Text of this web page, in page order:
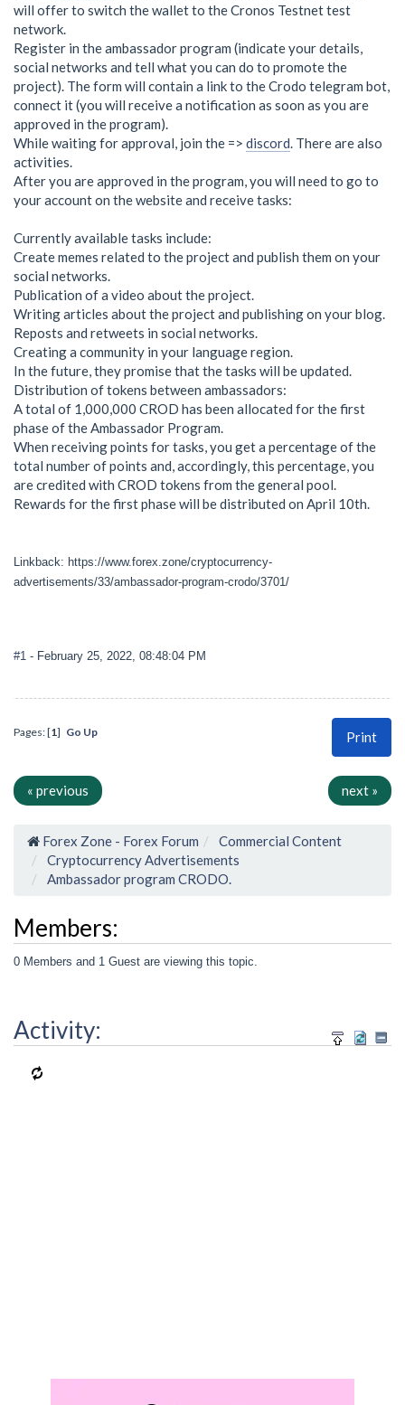
will offer to switch the wallet to the Cronos Testnet test
network.
Register in the ambassador program (indicate your details,
social networks and tell what you can do to promote the
project). The form will contain a link to the Crodo telegram bot,
connect it (you will receive a notification as soon as you are
approved in the program).
While waiting for approval, join the => discord. There are also
activities.
After you are approved in the program, you will need to go to
your account on the website and receive tasks:
Currently available tasks include:
Create memes related to the project and publish them on your
social networks.
Publication of a video about the project.
Writing articles about the project and publishing on your blog.
Reposts and retweets in social networks.
Creating a community in your language region.
In the future, they promise that the tasks will be updated.
Distribution of tokens between ambassadors:
A total of 1,000,000 CROD has been allocated for the first
phase of the Ambassador Program.
When receiving points for tasks, you get a percentage of the
total number of points and, accordingly, this percentage, you
are credited with CROD tokens from the general pool.
Rewards for the first phase will be distributed on April 10th.
Linkback: https://www.forex.zone/cryptocurrency-
advertisements/33/ambassador-program-crodo/3701/
#1 - February 25, 2022, 08:48:04 PM
Print
Pages: [1] Go Up
« previous next »
Forex Zone - Forex Forum
Commercial Content
Cryptocurrency Advertisements
Ambassador program CRODO.
Members:
0 Members and 1 Guest are viewing this topic.
Activity: